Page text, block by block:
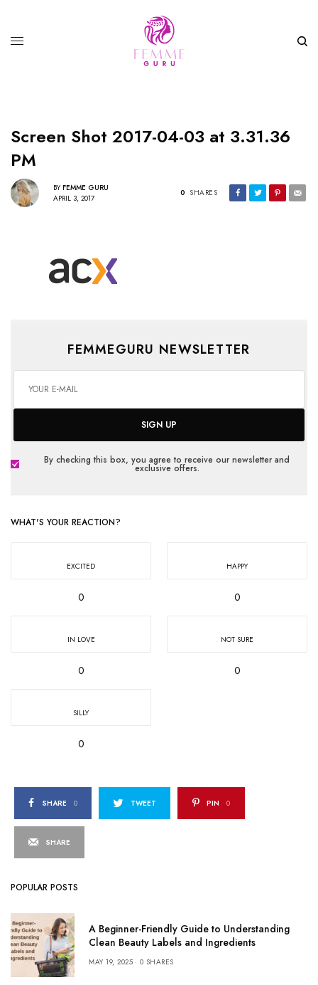
Screen Shot 2017-04-03 at 3.31.36
PM
BY FEMME GURU
APRIL 3, 2017
0 SHARES
FEMMEGURU NEWSLETTER
SIGN UP
By checking this box, you agree to receive our newsletter and
exclusive offers.
WHAT'S YOUR REACTION?
EXCITED
0
HAPPY
0
IN LOVE
0
NOT SURE
0
SILLY
0
SHARE 0 TWEET PIN 0
SHARE
POPULAR POSTS
A Beginner-Friendly Guide to Understanding
Clean Beauty Labels and Ingredients
MAY 19, 2025 0 SHARES